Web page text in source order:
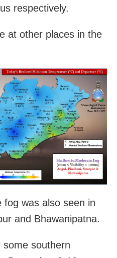
respectively.
at other places in the
fog was also seen in
and Bhawanipatna.
southern